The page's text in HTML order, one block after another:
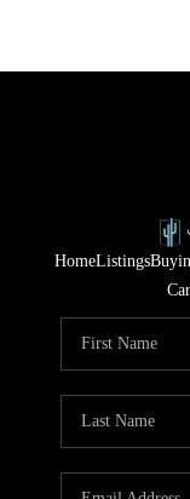
HomeListings